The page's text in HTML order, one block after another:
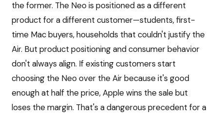
the former. The Neo is positioned as a different
product for a different customer—students, first-
time Mac buyers, households that couldn't justify the
Air. But product positioning and consumer behavior
don't always align. If existing customers start
choosing the Neo over the Air because it's good
enough at half the price, Apple wins the sale but
loses the margin. That's a dangerous precedent for a